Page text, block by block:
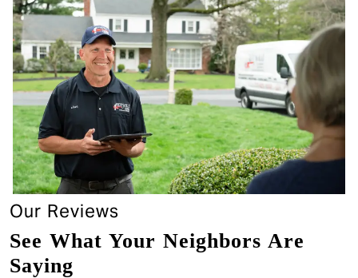
Our Reviews
See What Your Neighbors Are
Saying